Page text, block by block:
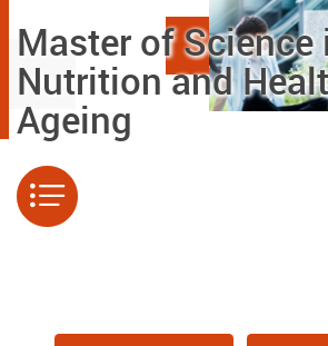
Master of Science
Nutrition and
Ageing
Menu